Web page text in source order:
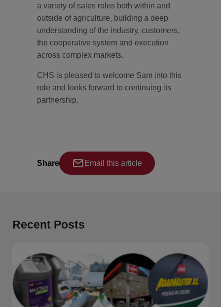
a variety of sales roles both within and
outside of agriculture, building a deep
understanding of the industry, customers,
the cooperative system and execution
across complex markets.
CHS is pleased to welcome Sam into this
role and looks forward to continuing its
partnership.
Share Email this article
Recent Posts